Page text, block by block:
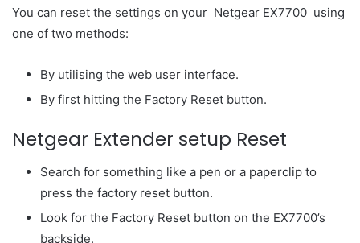
You can reset the settings on your Netgear EX7700 using
one of two methods:
By utilising the web user interface.
By first hitting the Factory Reset button.
Netgear Extender setup Reset
Search for something like a pen or a paperclip to
press the factory reset button.
Look for the Factory Reset button on the EX7700’s
backside.